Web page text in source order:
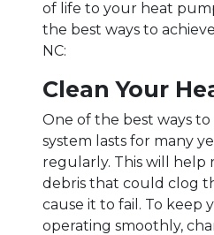
of life to your heat
the best ways to
NC:
Clean Your
One of the best ways
system lasts for many
regularly. This will help
debris that could clog
cause it to fail. To keep
operating smoothly,